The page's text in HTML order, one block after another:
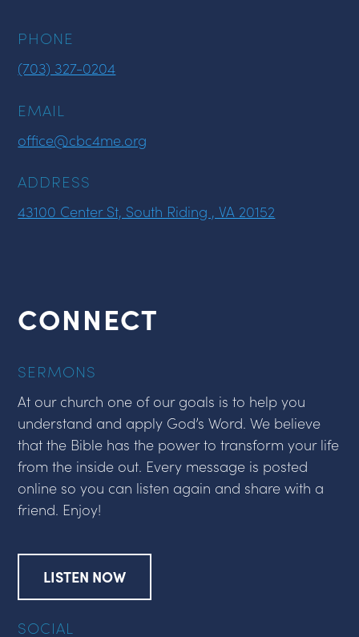
PHONE
(703) 327-0204
EMAIL
office@cbc4me.org
ADDRESS
43100 Center St, South Riding , VA 20152
CONNECT
SERMONS
At our church one of our goals is to help you
understand and apply God’s Word. We believe
that the Bible has the power to transform your life
from the inside out. Every message is posted
online so you can listen again and share with a
friend. Enjoy!
LISTEN NOW
SOCIAL